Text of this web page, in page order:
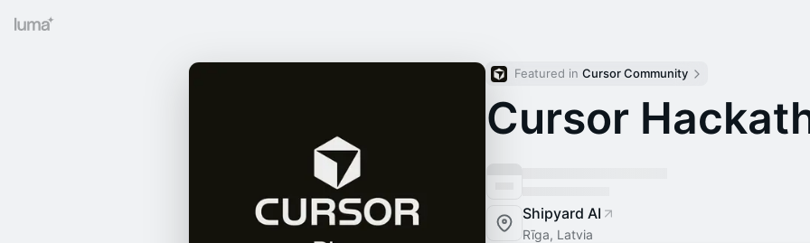
Featured in Cursor Community
Cursor
Shipyard AI
Rīga, Latvia